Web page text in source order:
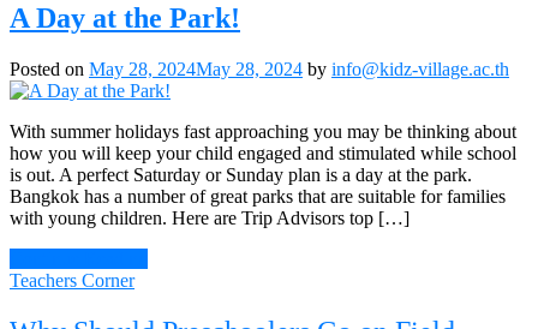
A Day at the Park!
Posted on May 28, 2024May 28, 2024 by info@kidz-village.ac.th
With summer holidays fast approaching you may be thinking about
how you will keep your child engaged and stimulated while school
is out. A perfect Saturday or Sunday plan is a day at the park.
Bangkok has a number of great parks that are suitable for families
with young children. Here are Trip Advisors top […]
Teachers Corner